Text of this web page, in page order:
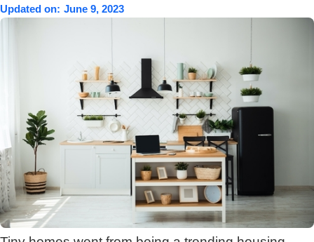
Updated on: June 9, 2023